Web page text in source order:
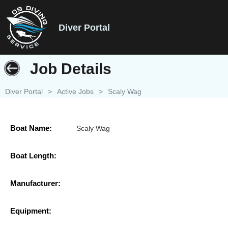
Diver Portal
Job Details
Diver Portal > Active Jobs > Scaly Wag
Boat Name: Scaly Wag
Boat Length:
Manufacturer:
Equipment: